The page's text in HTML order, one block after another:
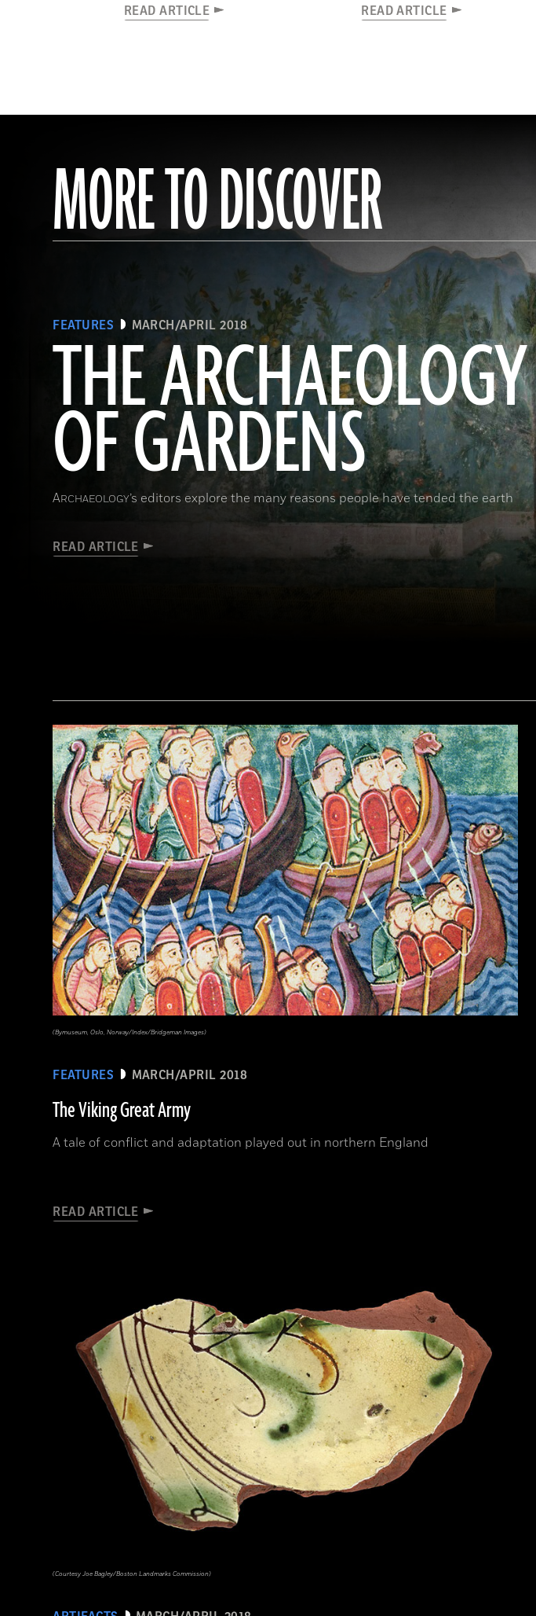
READ ARTICLE READ ARTICLE
MORE TO DISCOVER
FEATURES MARCH/APRIL 2018
THE ARCHAEOLOGY
OF GARDENS
ARCHAEOLOGY’s editors explore the many reasons people have tended the earth
READ ARTICLE
(Leemage/Corbis via Getty Images)
FEATURES MARCH/APRIL 2018
The Viking Great Army
A tale of conflict and adaptation played out in northern England
READ ARTICLE
(Bymuseum, Oslo, Norway/Index/Bridgeman Images)
(Courtesy Joe Bagley/Boston Landmarks Commission)